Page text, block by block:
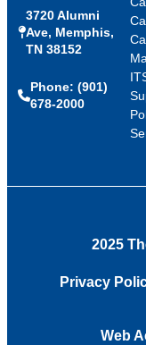
3720 Alumni
Ave, Memphis,
TN 38152
Phone: (901)
678-2000
2025
Privacy
Web